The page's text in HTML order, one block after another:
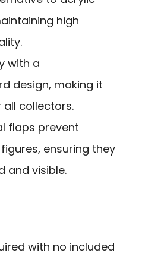
high
with a
design, making it
collectors.
flaps prevent
ensuring they
and visible.
with no included